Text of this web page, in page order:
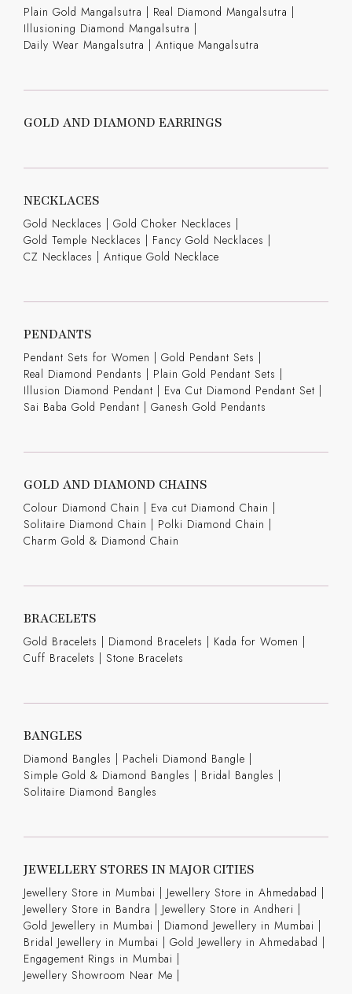
Plain Gold Mangalsutra | Real Diamond Mangalsutra |
Illusioning Diamond Mangalsutra |
Daily Wear Mangalsutra | Antique Mangalsutra
GOLD AND DIAMOND EARRINGS
NECKLACES
Gold Necklaces | Gold Choker Necklaces |
Gold Temple Necklaces | Fancy Gold Necklaces |
CZ Necklaces | Antique Gold Necklace
PENDANTS
Pendant Sets for Women | Gold Pendant Sets |
Real Diamond Pendants | Plain Gold Pendant Sets |
Illusion Diamond Pendant | Eva Cut Diamond Pendant Set |
Sai Baba Gold Pendant | Ganesh Gold Pendants
GOLD AND DIAMOND CHAINS
Colour Diamond Chain | Eva cut Diamond Chain |
Solitaire Diamond Chain | Polki Diamond Chain |
Charm Gold & Diamond Chain
BRACELETS
Gold Bracelets | Diamond Bracelets | Kada for Women |
Cuff Bracelets | Stone Bracelets
BANGLES
Diamond Bangles | Pacheli Diamond Bangle |
Simple Gold & Diamond Bangles | Bridal Bangles |
Solitaire Diamond Bangles
JEWELLERY STORES IN MAJOR CITIES
Jewellery Store in Mumbai | Jewellery Store in Ahmedabad |
Jewellery Store in Bandra | Jewellery Store in Andheri |
Gold Jewellery in Mumbai | Diamond Jewellery in Mumbai |
Bridal Jewellery in Mumbai | Gold Jewellery in Ahmedabad |
Engagement Rings in Mumbai |
Jewellery Showroom Near Me |